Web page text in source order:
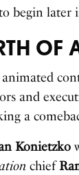
begin later
OF
and
a
Konietzko
chief